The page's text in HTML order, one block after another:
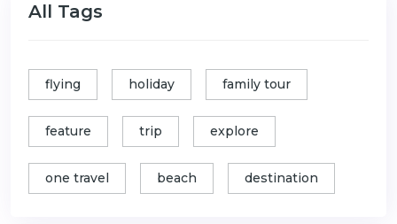
All Tags
flying holiday family tour
feature trip explore
one travel beach destination